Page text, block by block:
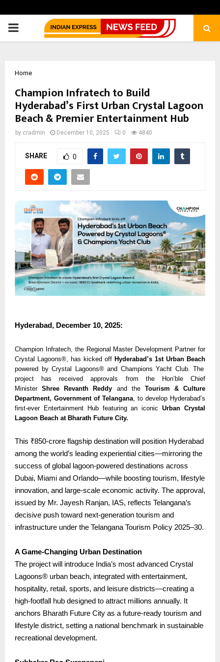
PRIMARY
Home
Champion Infratech to Build
Hyderabad’s First Urban Crystal Lagoon
Beach & Premier Entertainment Hub
by cradmin December 10, 2025 0 4840
SHARE 0
Hyderabad, December 10, 2025:
Champion Infratech, the Regional Master Development Partner for
Crystal Lagoons®, has kicked off Hyderabad’s 1st Urban Beach
powered by Crystal Lagoons® and Champions Yacht Club. The
project has received approvals from the Hon’ble Chief
MinisterShree Revanth Reddy and the Tourism & Culture
Department, Government of Telangana , to develop Hyderabad’s
first-ever Entertainment Hub featuring an iconicUrban Crystal
Lagoon Beach at Bharath Future City.
This ₹850-crore flagship destination will position Hyderabad
among the world’s leading experiential cities—mirroring the
success of global lagoon-powered destinations across
Dubai, Miami and Orlando—while boosting tourism, lifestyle
innovation, and large-scale economic activity. The approval,
issued by Mr. Jayesh Ranjan, IAS, reflects Telangana’s
decisive push toward next-generation tourism and
infrastructure under the Telangana Tourism Policy 2025–30.
A Game-Changing Urban Destination
The project will introduce India’s most advanced Crystal
Lagoons® urban beach, integrated with entertainment,
hospitality, retail, sports, and leisure districts—creating a
high-footfall hub designed to attract millions annually. It
anchors Bharath Future City as a future-ready tourism and
lifestyle district, setting a national benchmark in sustainable
recreational development.